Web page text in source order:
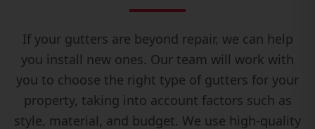
If your gutters are beyond repair, we can help
you install new ones. Our team will work with
you to choose the right type of gutters for your
property, taking into account factors such as
style, material, and budget. We use high-quality